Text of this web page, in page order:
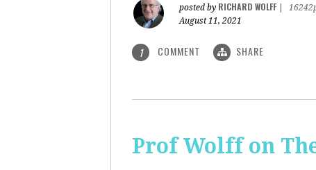
posted by RICHARD WOLFF
August 11, 2021
1 COMMENT SHARE
Prof Wolff on